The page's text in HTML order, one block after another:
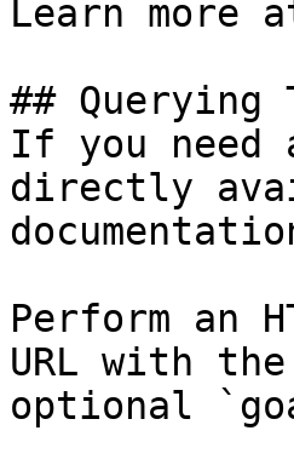
Learn more
## Querying
If you
directly
Perform an
URL with
optional